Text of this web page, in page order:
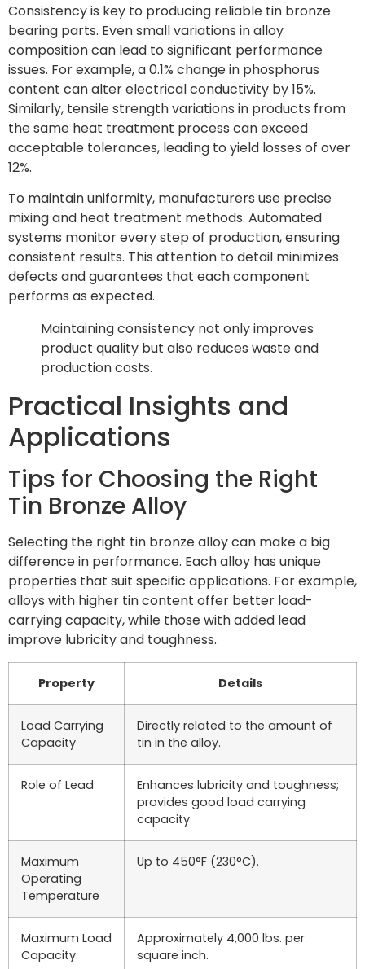
Consistency is key to producing reliable tin bronze
bearing parts. Even small variations in alloy
composition can lead to significant performance
issues. For example, a 0.1% change in phosphorus
content can alter electrical conductivity by 15%.
Similarly, tensile strength variations in products from
the same heat treatment process can exceed
acceptable tolerances, leading to yield losses of over
12%.
To maintain uniformity, manufacturers use precise
mixing and heat treatment methods. Automated
systems monitor every step of production, ensuring
consistent results. This attention to detail minimizes
defects and guarantees that each component
performs as expected.
Maintaining consistency not only improves
product quality but also reduces waste and
production costs.
Practical Insights and
Applications
Tips for Choosing the Right
Tin Bronze Alloy
Selecting the right tin bronze alloy can make a big
difference in performance. Each alloy has unique
properties that suit specific applications. For example,
alloys with higher tin content offer better load-
carrying capacity, while those with added lead
improve lubricity and toughness.
Property Details
Load Carrying
Capacity
Directly related to the amount of
tin in the alloy.
Role of Lead
Enhances lubricity and toughness;
provides good load carrying
capacity.
Maximum
Operating
Temperature
Up to 450°F (230°C).
Maximum Load
Capacity
Approximately 4,000 lbs. per
square inch.